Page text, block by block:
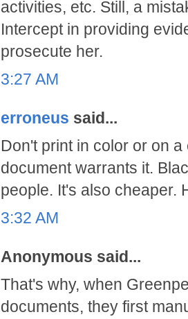
activities, etc. Still, a
Intercept in providing
prosecute her.
3:27 AM
erroneus said...
Don't print in color or on
document warrants it.
people. It's also cheaper.
3:32 AM
Anonymous said...
That's why, when
documents, they first